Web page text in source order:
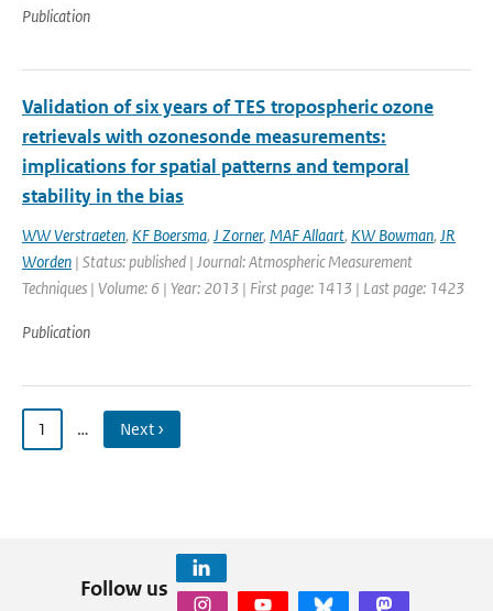
Publication
Validation of six years of TES tropospheric ozone
retrievals with ozonesonde measurements:
implications for spatial patterns and temporal
stability in the bias
WW Verstraeten, KF Boersma, J Zorner, MAF Allaart, KW Bowman, JR
Worden | Status: published | Journal: Atmospheric Measurement
Techniques | Volume: 6 | Year: 2013 | First page: 1413 | Last page: 1423
Publication
1 … Next ›
Follow us